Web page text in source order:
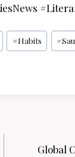
#Habits #
Global